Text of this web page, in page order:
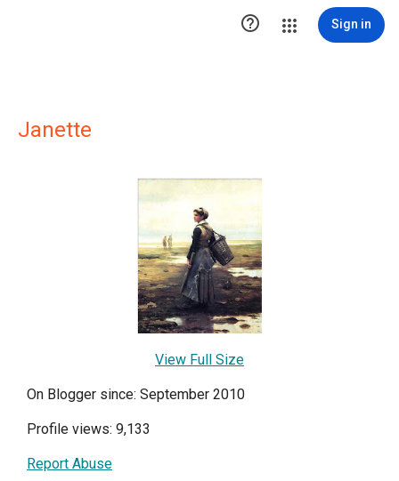
 Sign in
Janette
View Full Size
On Blogger since: September 2010
Profile views: 9,133
Report Abuse